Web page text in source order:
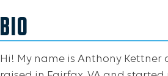
BIO
Hi! My name is Anthony Kettner